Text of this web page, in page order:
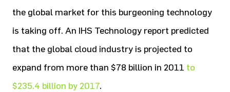
the global market for this burgeoning technology
is taking off. An IHS Technology report predicted
that the global cloud industry is projected to
expand from more than $78 billion in 2011 to
$235.4 billion by 2017.